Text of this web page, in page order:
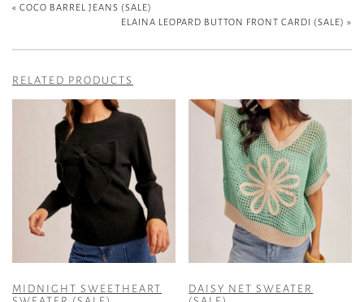
« COCO BARREL JEANS (SALE)
ELAINA LEOPARD BUTTON FRONT CARDI (SALE) »
RELATED PRODUCTS
MIDNIGHT SWEETHEART
DAISY NET SWEATER